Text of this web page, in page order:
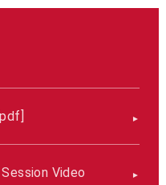
Video